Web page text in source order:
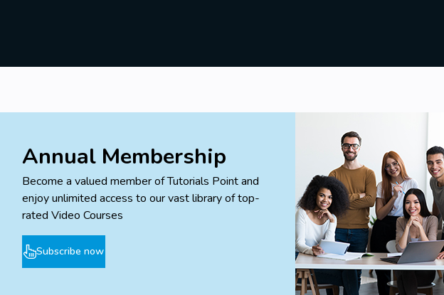
Annual Membership
Become a valued member of Tutorials Point and
enjoy unlimited access to our vast library of top-
rated Video Courses
Subscribe now